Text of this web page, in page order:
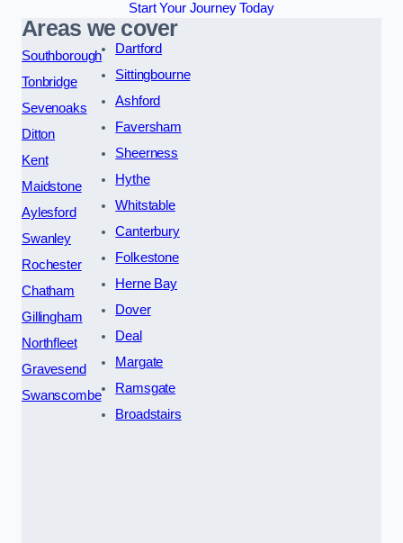
Start Your Journey Today
Areas we cover
Southborough
Tonbridge
Sevenoaks
Ditton
Kent
Maidstone
Aylesford
Swanley
Rochester
Chatham
Gillingham
Northfleet
Gravesend
Swanscombe
Dartford
Sittingbourne
Ashford
Faversham
Sheerness
Hythe
Whitstable
Canterbury
Folkestone
Herne Bay
Dover
Deal
Margate
Ramsgate
Broadstairs